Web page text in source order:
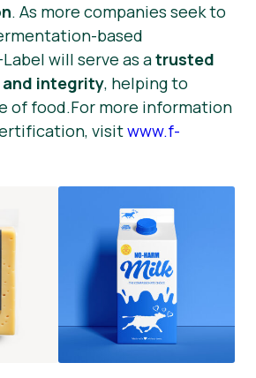
. As more companies seek to
based
will serve as atrusted
integrity, helping to
of food.For more information
visitwww.f-